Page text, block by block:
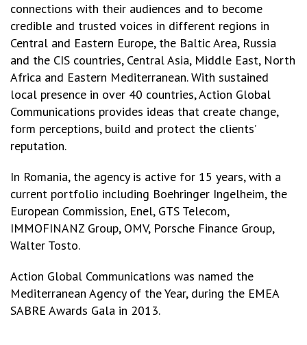
connections with their audiences and to become
credible and trusted voices in different regions in
Central and Eastern Europe, the Baltic Area, Russia
and the CIS countries, Central Asia, Middle East, North
Africa and Eastern Mediterranean. With sustained
local presence in over 40 countries, Action Global
Communications provides ideas that create change,
form perceptions, build and protect the clients’
reputation.
In Romania, the agency is active for 15 years, with a
current portfolio including Boehringer Ingelheim, the
European Commission, Enel, GTS Telecom,
IMMOFINANZ Group, OMV, Porsche Finance Group,
Walter Tosto.
Action Global Communications was named the
Mediterranean Agency of the Year, during the EMEA
SABRE Awards Gala in 2013.